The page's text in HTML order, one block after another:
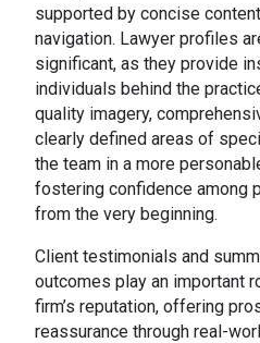
supported by concise
navigation. Lawyer profiles
significant, as they provide
individuals behind the
quality imagery,
clearly defined areas of
the team in a more
fostering confidence among
from the very beginning.
Client testimonials and
outcomes play an important
firm’s reputation, offering
reassurance through real-